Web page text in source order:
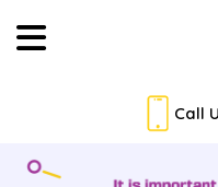
Call